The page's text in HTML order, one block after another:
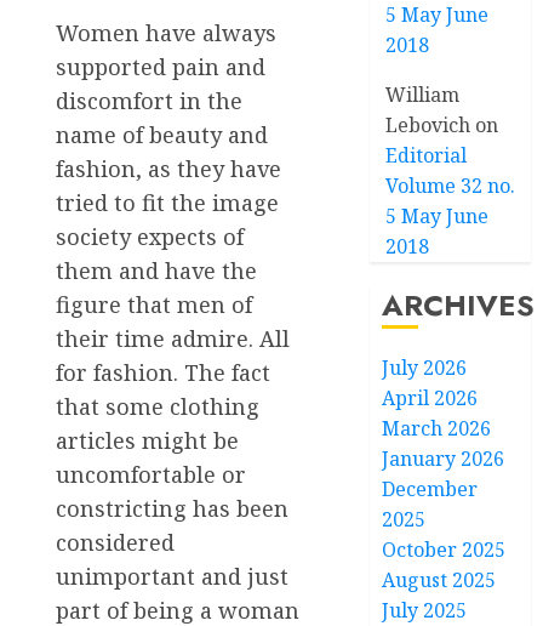
Women have always
supported pain and
discomfort in the
name of beauty and
fashion, as they have
tried to fit the image
society expects of
them and have the
figure that men of
their time admire. All
for fashion. The fact
that some clothing
articles might be
uncomfortable or
constricting has been
considered
unimportant and just
part of being a woman
5 May June
2018
William
Lebovich on
Editorial
Volume 32 no.
5 May June
2018
ARCHIVES
July 2026
April 2026
March 2026
January 2026
December
2025
October 2025
August 2025
July 2025